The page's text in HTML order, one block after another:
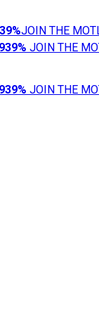
JOIN THE
939% JOIN THE
939% JOIN THE